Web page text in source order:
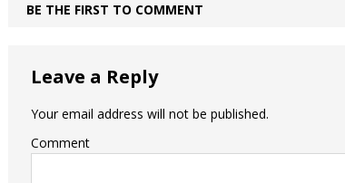
BE THE FIRST TO COMMENT
Leave a Reply
Your email address will not be published.
Comment